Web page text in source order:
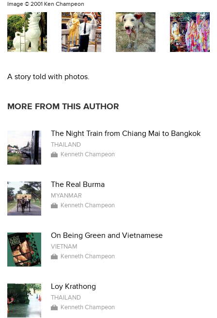
Image © 2001 Ken Champeon
A story told with photos.
MORE FROM THIS AUTHOR
The Night Train from Chiang Mai to Bangkok
THAILAND
Kenneth Champeon
The Real Burma
MYANMAR
Kenneth Champeon
On Being Green and Vietnamese
VIETNAM
Kenneth Champeon
Loy Krathong
THAILAND
Kenneth Champeon